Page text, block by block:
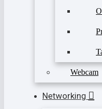
Webcam
Networking